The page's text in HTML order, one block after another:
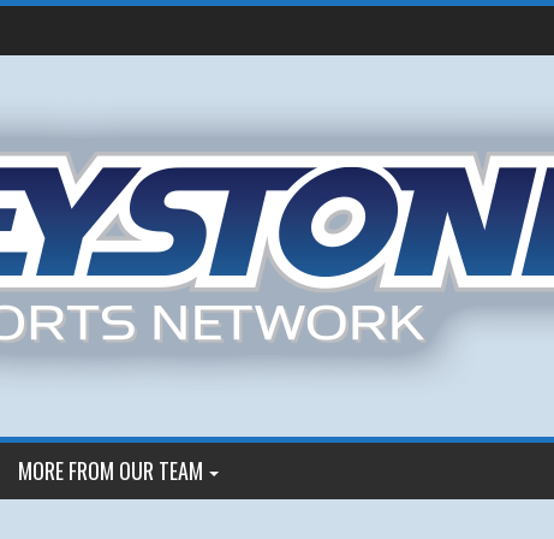
MORE FROM OUR TEAM